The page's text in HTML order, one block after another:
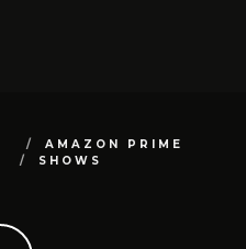
AMAZON PRIME
SHOWS